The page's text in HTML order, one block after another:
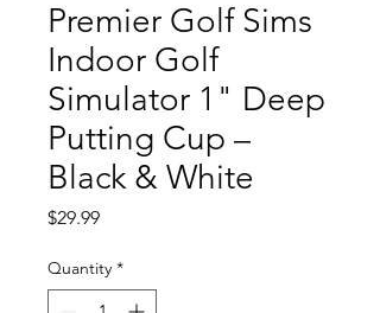
Premier Golf Sims
Indoor Golf
Simulator 1" Deep
Putting Cup –
Black & White
$29.99Price
Quantity *